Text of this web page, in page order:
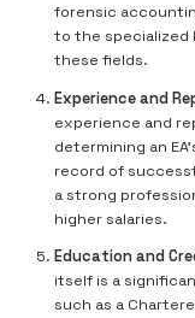
forensic
to the specialized
these fields.
Experience and
experience and
determining an
record of
a strong
higher salaries.
Education and
itself is a
such as a